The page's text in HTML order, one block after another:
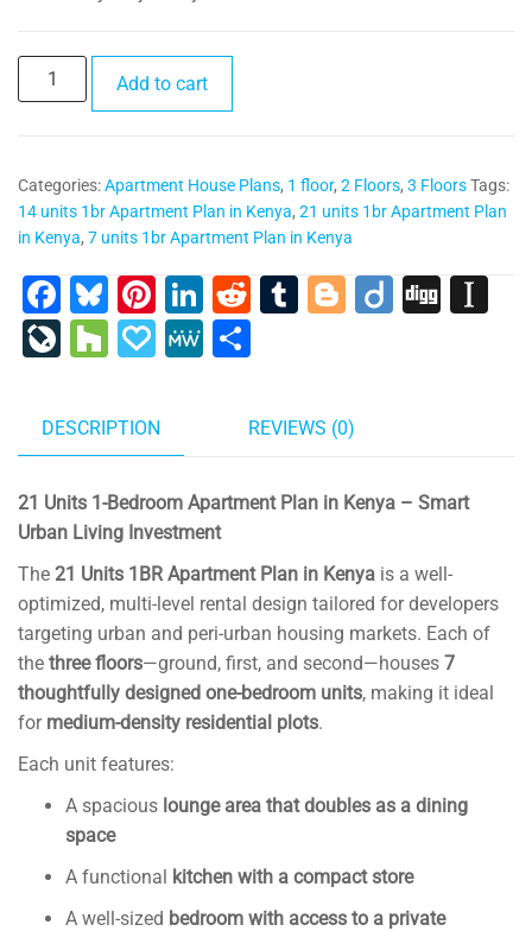
PR023-
21
Apartment
Plan
in
Kenya
quantity
Add to cart
Categories:Apartment House Plans, 1 floor, 2 Floors, 3 FloorsTags:
14 units 1br Apartment Plan in Kenya, 21 units 1br Apartment Plan
in Kenya, 7 units 1br Apartment Plan in Kenya
F
a
c
e
b
o
o
k
Bl
u
e
s
ky
Pi
nt
er
e
st
Li
n
k
R
di
t
T
bl
r
Bl
g
er
Di Di
Li
e
J
o
ur
n
al
H
u
zz
P
p
al
y
M
ar
DESCRIPTION REVIEWS (0)
21 Units 1-Bedroom Apartment Plan in Kenya – Smart
Urban Living Investment
The 21 Units 1BR Apartment Plan in Kenya is a well-
optimized, multi-level rental design tailored for developers
targeting urban and peri-urban housing markets. Each of
the three floors—ground, first, and second—houses 7
thoughtfully designed one-bedroom units, making it ideal
for medium-density residential plots.
Each unit features:
A spacious lounge area that doubles as a dining
space
A functional kitchen with a compact store
A well-sized bedroom with access to a private